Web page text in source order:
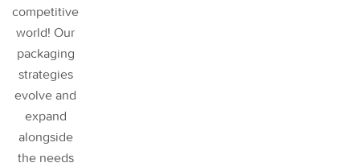
competitive
world! Our
packaging
strategies
evolve and
expand
alongside
the needs